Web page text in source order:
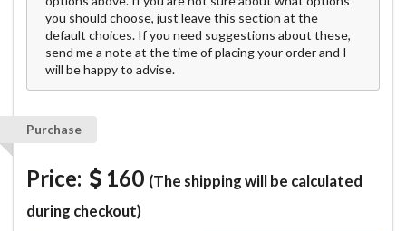
you should choose, just leave this section at the
default choices. If you need suggestions about these,
send me a note at the time of placing your order and I
will be happy to advise.
Purchase
Price: 160 (The shipping will be calculated
during checkout)